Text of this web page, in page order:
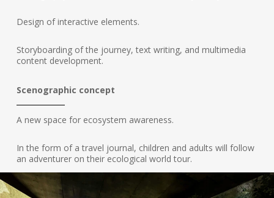
Design of interactive elements.
Storyboarding of the journey, text writing, and multimedia
content development.
Scenographic concept
A new space for ecosystem awareness.
In the form of a travel journal, children and adults will follow
an adventurer on their ecological world tour.